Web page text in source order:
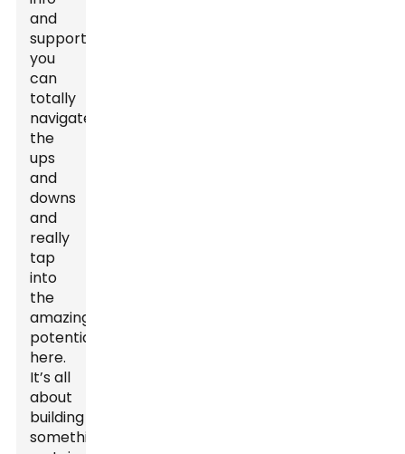
and
support,
you
can
totally
navigate
the
ups
and
downs
and
really
tap
into
the
amazing
potential
here.
It’s all
about
building
something